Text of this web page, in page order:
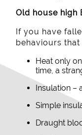
Old house high
If you have
behaviours
Heat only
time, a
Insulation –
Simple
Draught